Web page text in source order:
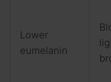
Lower
eumelanin